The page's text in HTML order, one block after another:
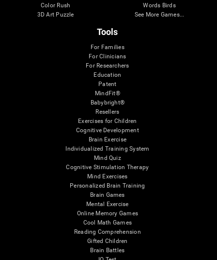
Color Rush
3D Art Puzzle
Words Birds
See More Games...
Tools
For Families
For Clinicians
For Researchers
Education
Patent
MindFit®
Babybright®
Resellers
Exercises for Children
Cognitive Development
Brain Exercise
Individualized Training System
Mind Quiz
Cognitive Stimulation Therapy
Mind Exercises
Personalized Brain Training
Brain Games
Mental Exercise
Online Memory Games
Cool Math Games
Reading Comprehension
Gifted Children
Brain Battles